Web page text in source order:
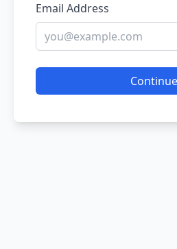
Email Address
Continue